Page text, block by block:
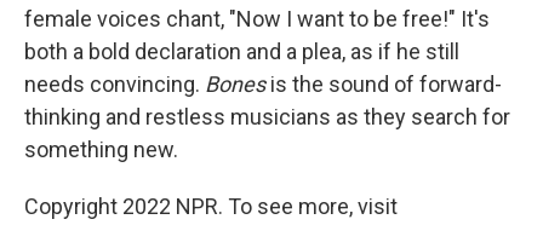
female voices chant, "Now I want to be free!" It's
both a bold declaration and a plea, as if he still
needs convincing. Bonesis the sound of forward-
thinking and restless musicians as they search for
something new.
Copyright 2022 NPR. To see more, visit